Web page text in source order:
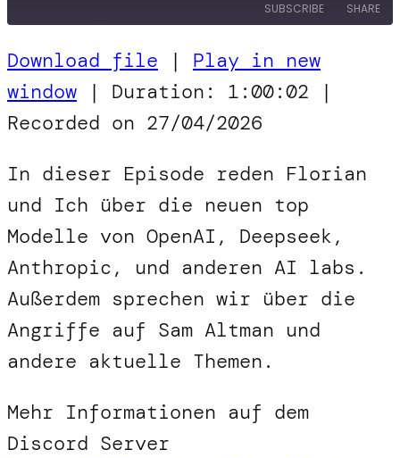
SUBSCRIBE SHARE
RSS FEED
SHARE
LINK
EMBED
Download file | Play in new
window | Duration: 1:00:02 |
Recorded on 27/04/2026
In dieser Episode reden Florian
und Ich über die neuen top
Modelle von OpenAI, Deepseek,
Anthropic, und anderen AI labs.
Außerdem sprechen wir über die
Angriffe auf Sam Altman und
andere aktuelle Themen.
Mehr Informationen auf dem
Discord Server